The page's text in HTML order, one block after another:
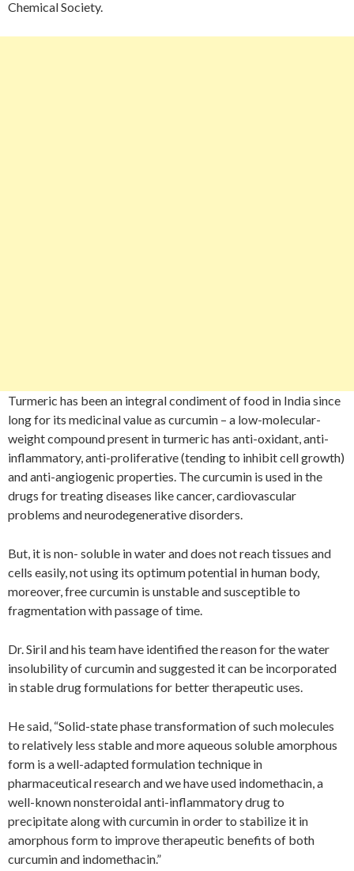
Chemical Society.
Turmeric has been an integral condiment of food in India since
long for its medicinal value as curcumin – a low-molecular-
weight compound present in turmeric has anti-oxidant, anti-
inflammatory, anti-proliferative (tending to inhibit cell growth)
and anti-angiogenic properties. The curcumin is used in the
drugs for treating diseases like cancer, cardiovascular
problems and neurodegenerative disorders.
But, it is non- soluble in water and does not reach tissues and
cells easily, not using its optimum potential in human body,
moreover, free curcumin is unstable and susceptible to
fragmentation with passage of time.
Dr. Siril and his team have identified the reason for the water
insolubility of curcumin and suggested it can be incorporated
in stable drug formulations for better therapeutic uses.
He said, “Solid-state phase transformation of such molecules
to relatively less stable and more aqueous soluble amorphous
form is a well-adapted formulation technique in
pharmaceutical research and we have used indomethacin, a
well-known nonsteroidal anti-inflammatory drug to
precipitate along with curcumin in order to stabilize it in
amorphous form to improve therapeutic benefits of both
curcumin and indomethacin.”